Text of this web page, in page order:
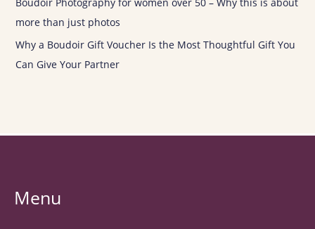
more than just photos
Why a Boudoir Gift Voucher Is the Most Thoughtful Gift You
Can Give Your Partner
Menu